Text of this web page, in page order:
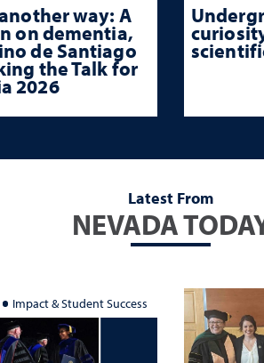
way: A
on dementia,
de Santiago
the Talk for
2026
Latest From
NEVADA
Impact & Student Success